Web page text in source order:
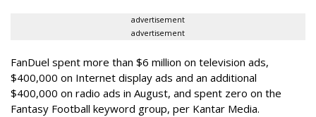
advertisement
advertisement
FanDuel spent more than $6 million on television ads,
$400,000 on Internet display ads and an additional
$400,000 on radio ads in August, and spent zero on the
Fantasy Football keyword group, per Kantar Media.